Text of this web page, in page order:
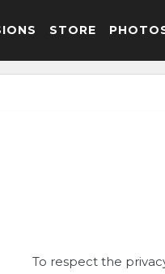
STORE
To respect the